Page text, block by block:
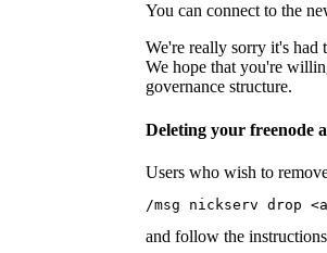
You can connect to the
We're really sorry it's had
We hope that you're
governance structure.
Deleting your freenode
Users who wish to
/msg nickserv drop
and follow the